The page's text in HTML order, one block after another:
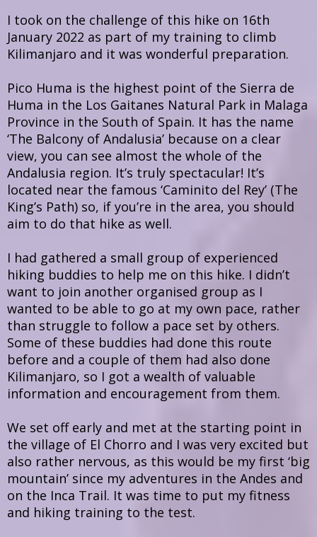
I took on the challenge of this hike on 16th
January 2022 as part of my training to climb
Kilimanjaro and it was wonderful preparation.
Pico Huma is the highest point of the Sierra de
Huma in the Los Gaitanes Natural Park in Malaga
Province in the South of Spain. It has the name
‘The Balcony of Andalusia’ because on a clear
view, you can see almost the whole of the
Andalusia region. It’s truly spectacular! It’s
located near the famous ‘Caminito del Rey’ (The
King’s Path) so, if you’re in the area, you should
aim to do that hike as well.
I had gathered a small group of experienced
hiking buddies to help me on this hike. I didn’t
want to join another organised group as I
wanted to be able to go at my own pace, rather
than struggle to follow a pace set by others.
Some of these buddies had done this route
before and a couple of them had also done
Kilimanjaro, so I got a wealth of valuable
information and encouragement from them.
We set off early and met at the starting point in
the village of El Chorro and I was very excited but
also rather nervous, as this would be my first ‘big
mountain’ since my adventures in the Andes and
on the Inca Trail. It was time to put my fitness
and hiking training to the test.